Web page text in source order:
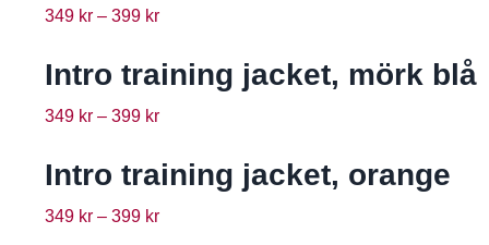
349 kr – 399 kr
Intro training jacket, mörk blå
349 kr – 399 kr
Intro training jacket, orange
349 kr – 399 kr